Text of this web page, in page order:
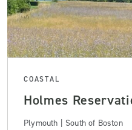
COASTAL
Holmes
Plymouth | South of Boston